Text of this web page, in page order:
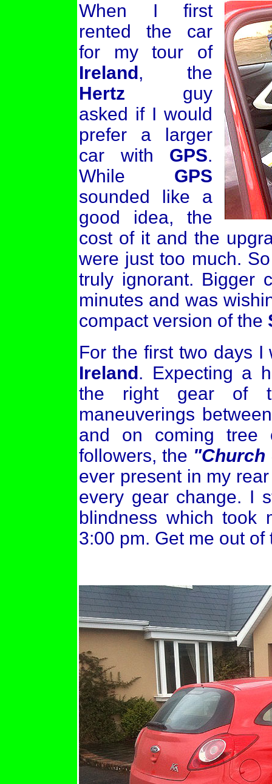
When I first
rented the car
for my tour of
Ireland, the
Hertz guy
asked if I would
prefer a larger
car with GPS.
While GPS
sounded like a
good idea, the
cost of it and the
were just too much.
truly ignorant. Bigger
minutes and was
compact version of the
For the first two days
Ireland. Expecting a
the right gear of
maneuverings
and on coming tree
followers, the "Church
ever present in my
every gear change. I
blindness which took
3:00 pm. Get me out of